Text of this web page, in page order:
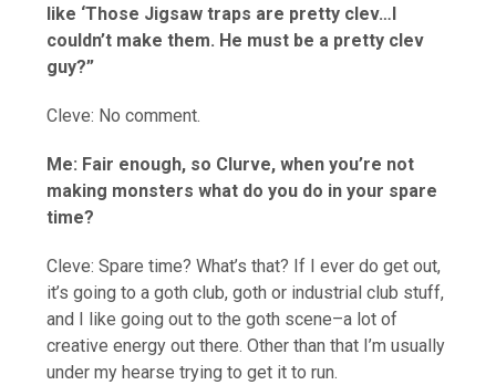
like ‘Those Jigsaw traps are pretty clev…I
couldn’t make them. He must be a pretty clev
guy?”
Cleve: No comment.
Me: Fair enough, so Clurve, when you’re not
making monsters what do you do in your spare
time?
Cleve: Spare time? What’s that? If I ever do get out,
it’s going to a goth club, goth or industrial club stuff,
and I like going out to the goth scene–a lot of
creative energy out there. Other than that I’m usually
under my hearse trying to get it to run.